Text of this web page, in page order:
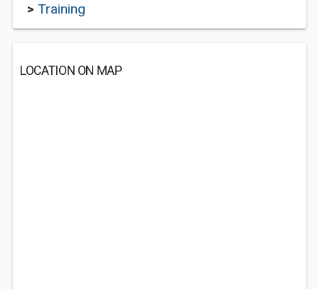
> Training
LOCATION ON MAP